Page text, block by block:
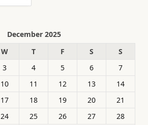
December 2025
W T F S
S
3 4 5 6
7
10 11 12 13
14
17 18 19 20
21
24 25 26 27
28